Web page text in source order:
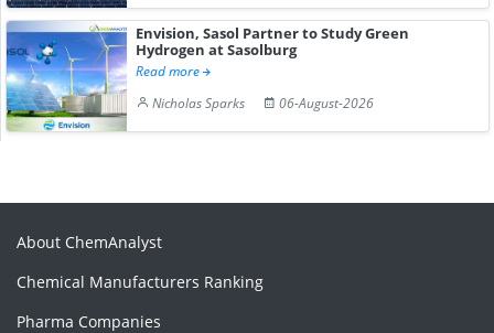
Envision, Sasol Partner to Study Green
Hydrogen at Sasolburg
Read more
Nicholas Sparks
06-August-2026
About ChemAnalyst
Chemical Manufacturers Ranking
Pharma Companies